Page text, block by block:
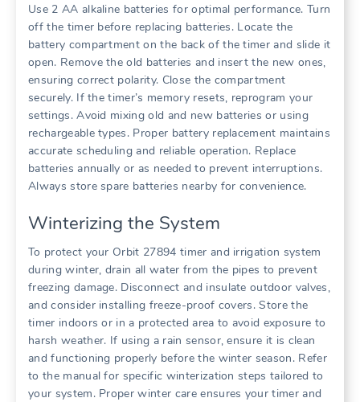
Use 2 AA alkaline batteries for optimal performance. Turn
off the timer before replacing batteries. Locate the
battery compartment on the back of the timer and slide it
open. Remove the old batteries and insert the new ones,
ensuring correct polarity. Close the compartment
securely. If the timer’s memory resets, reprogram your
settings. Avoid mixing old and new batteries or using
rechargeable types. Proper battery replacement maintains
accurate scheduling and reliable operation. Replace
batteries annually or as needed to prevent interruptions.
Always store spare batteries nearby for convenience.
Winterizing the System
To protect your Orbit 27894 timer and irrigation system
during winter, drain all water from the pipes to prevent
freezing damage. Disconnect and insulate outdoor valves,
and consider installing freeze-proof covers. Store the
timer indoors or in a protected area to avoid exposure to
harsh weather. If using a rain sensor, ensure it is clean
and functioning properly before the winter season. Refer
to the manual for specific winterization steps tailored to
your system. Proper winter care ensures your timer and